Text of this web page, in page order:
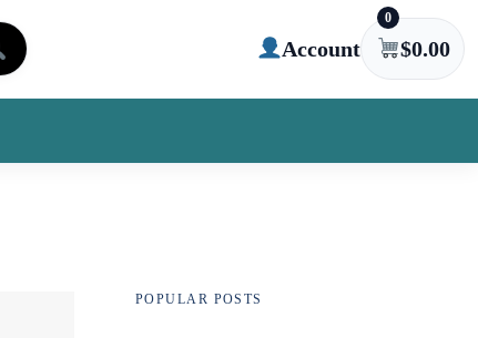
Account
0
$0.00
POPULAR POSTS